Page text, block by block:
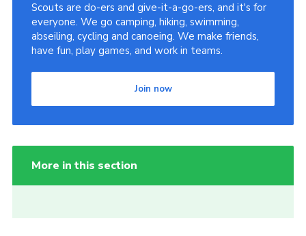
Scouts are do-ers and give-it-a-go-ers, and it's for
everyone. We go camping, hiking, swimming,
abseiling, cycling and canoeing. We make friends,
have fun, play games, and work in teams.
Join now
More in this section